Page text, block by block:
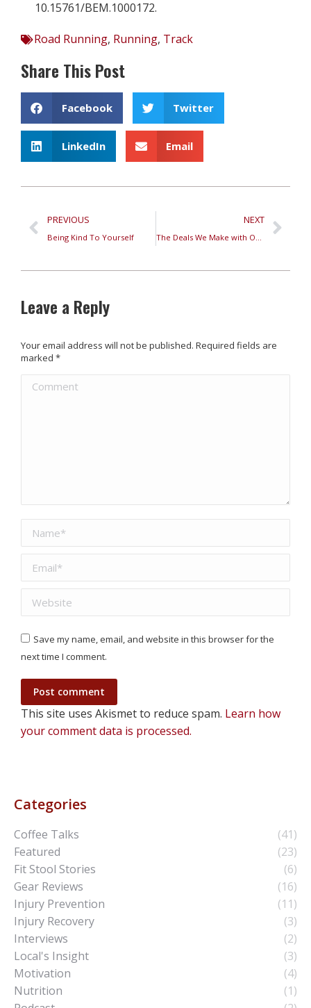
10.15761/BEM.1000172.
Road Running, Running, Track
Share This Post
Facebook Twitter
LinkedIn Email
PREVIOUS
Being Kind To Yourself
NEXT
The Deals We Make with Ourselves While Running
Leave a Reply
Your email address will not be published. Required fields are
marked *
Comment
Name *
Email *
Website
Save my name, email, and website in this browser for the
next time I comment.
Post comment
This site uses Akismet to reduce spam. Learn how
your comment data is processed.
Categories
Coffee Talks
(41)
Featured
(23)
Fit Stool Stories
(6)
Gear Reviews
(16)
Injury Prevention
(11)
Injury Recovery
(3)
Interviews
(2)
Local's Insight
(3)
Motivation
(4)
Nutrition
(1)